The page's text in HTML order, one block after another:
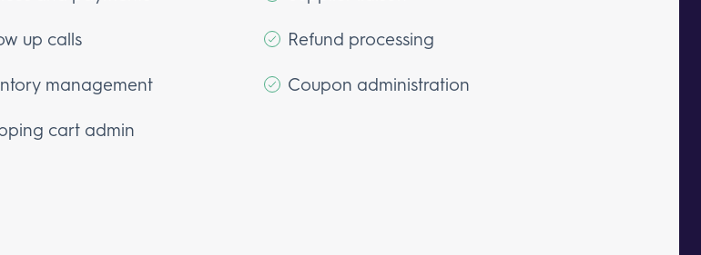
up calls
management
cart admin
Refund processing
Coupon administration